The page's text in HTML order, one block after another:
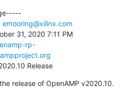
emooring@xilinx.com
31, 2020 7:11 PM
rp-
Release
release of OpenAMP v2020.10.